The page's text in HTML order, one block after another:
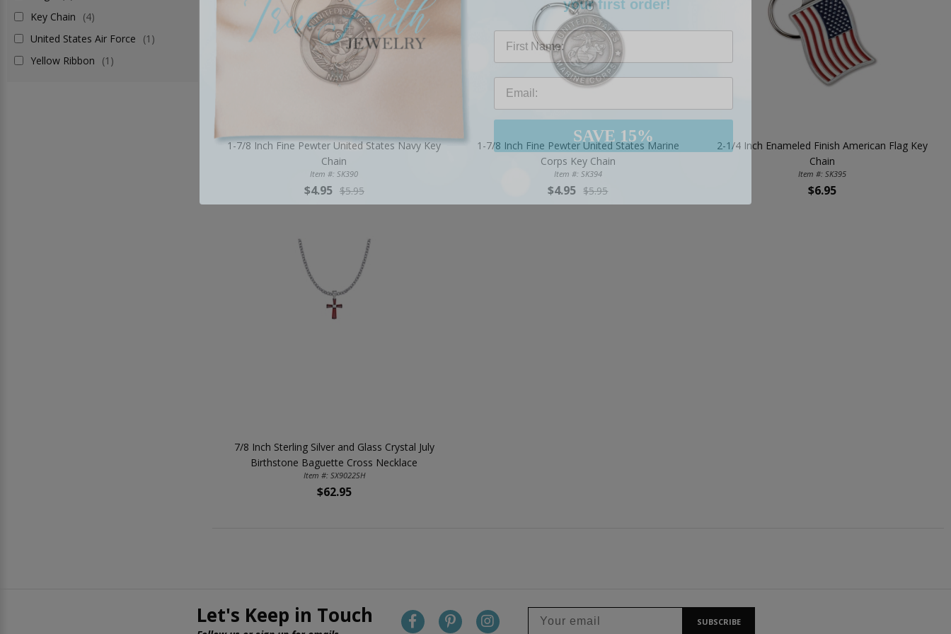
Key Chain
(4)
United States Air Force
(1)
Yellow Ribbon
(1)
1-7/8 Inch Fine Pewter United States Navy Key
Chain
Item #: SK390
$4.95 $5.95
1-7/8 Inch Fine Pewter United States Marine
Corps Key Chain
Item #: SK394
$4.95 $5.95
2-1/4 Inch Enameled Finish American Flag Key
Chain
Item #: SK395
$6.95
7/8 Inch Sterling Silver and Glass Crystal July
Birthstone Baguette Cross Necklace
Item #: SX9022SH
$62.95
Let's Keep in Touch SUBSCRIBE
First Name
SAVE 15%